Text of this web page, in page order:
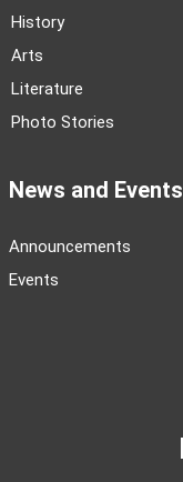
History
Arts
Literature
Photo Stories
News and Events
Announcements
Events